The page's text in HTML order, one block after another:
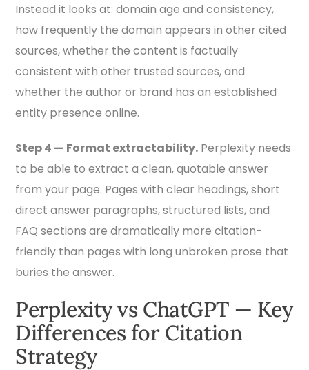
Instead it looks at: domain age and consistency,
how frequently the domain appears in other cited
sources, whether the content is factually
consistent with other trusted sources, and
whether the author or brand has an established
entity presence online.
Step 4 — Format extractability. Perplexity needs
to be able to extract a clean, quotable answer
from your page. Pages with clear headings, short
direct answer paragraphs, structured lists, and
FAQ sections are dramatically more citation-
friendly than pages with long unbroken prose that
buries the answer.
Perplexity vs ChatGPT — Key
Differences for Citation
Strategy